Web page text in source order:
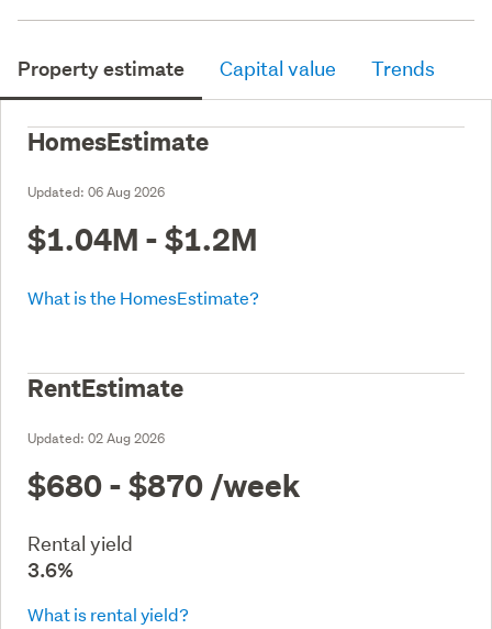
Property estimate Capital value Trends
HomesEstimate
Updated: 06 Aug 2026
$1.04M - $1.2M
What is the HomesEstimate?
RentEstimate
Updated: 02 Aug 2026
$680 - $870 /week
Rental yield
3.6%
What is rental yield?